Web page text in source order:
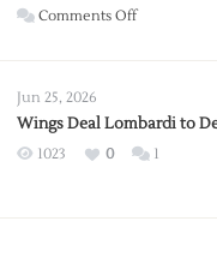
Wings
Comments Offon
2026
Exhibition
Jun 25, 2026
Wings Deal Lombardi to
1023 0 1